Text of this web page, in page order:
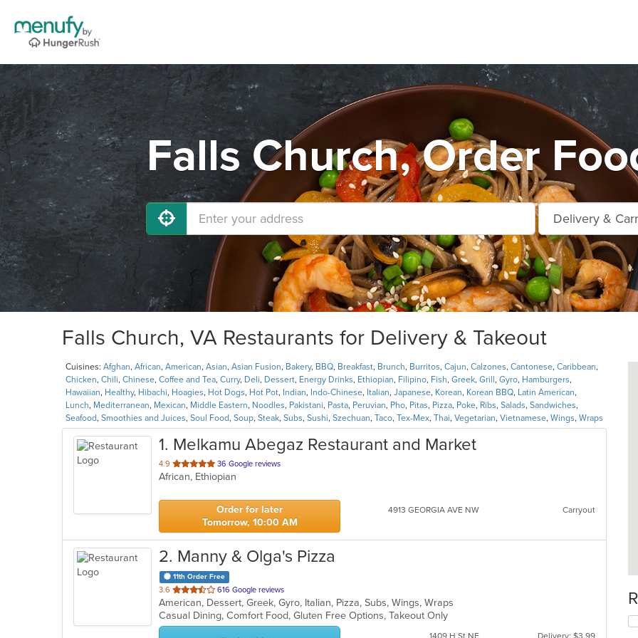
Falls Church, Order
Falls Church, VA Restaurants for Delivery & Takeout
Cuisines: Afghan, African, American, Asian, Asian Fusion, Bakery, BBQ, Breakfast, Brunch, Burritos, Cajun, Calzones, Cantonese, Caribbean,
Chicken, Chili, Chinese, Coffee and Tea, Curry, Deli, Dessert, Energy Drinks, Ethiopian, Filipino, Fish, Greek, Grill , Gyro, Hamburgers,
Hawaiian, Healthy, Hibachi, Hoagies, Hot Dogs, Hot Pot, Indian, Indo-Chinese, Italian, Japanese, Korean, Korean BBQ, Latin American,
Lunch, Mediterranean, Mexican, Middle Eastern, Noodles, Pakistani, Pasta, Peruvian, Pho, Pitas, Pizza, Poke, Ribs, Salads, Sandwiches,
Seafood, Smoothies and Juices, Soul Food, Soup, Steak, Subs, Sushi, Szechuan, Taco, Tex-Mex, Thai, Vegetarian, Vietnamese, Wings, Wraps
1. Melkamu Abegaz Restaurant and Market
4.9 out
of
stars.
36 Google reviews
African, Ethiopian
Order for later
Tomorrow, 10:00 AM
4913 GEORGIA AVE NW Carryout
2. Manny & Olga's Pizza
11th Order Free
3.6 out
of
5
stars.
616 Google reviews
American, Dessert, Greek, Gyro, Italian, Pizza, Subs, Wings, Wraps
Casual Dining, Comfort Food, Gluten Free Options, Takeout Only
1409 H St NE
Delivery: $3.99